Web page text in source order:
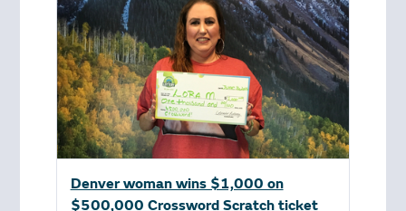
Denver woman wins $1,000 on
$500,000 Crossword Scratch ticket